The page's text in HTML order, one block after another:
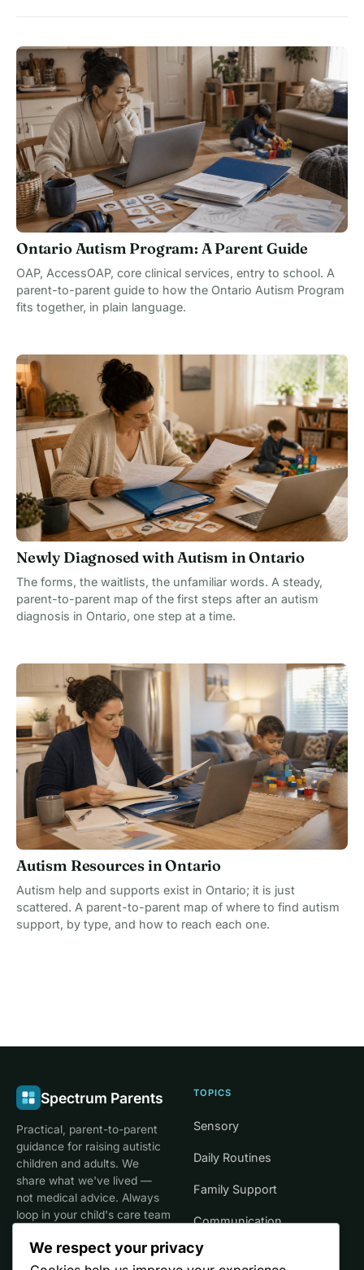
Ontario Autism Program: A Parent Guide
OAP, AccessOAP, core clinical services, entry to school. A
parent-to-parent guide to how the Ontario Autism Program
fits together, in plain language.
Newly Diagnosed with Autism in Ontario
The forms, the waitlists, the unfamiliar words. A steady,
parent-to-parent map of the first steps after an autism
diagnosis in Ontario, one step at a time.
Autism Resources in Ontario
Autism help and supports exist in Ontario; it is just
scattered. A parent-to-parent map of where to find autism
support, by type, and how to reach each one.
Spectrum Parents
Practical, parent-to-parent
guidance for raising autistic
children and adults. We
share what we've lived —
not medical advice. Always
loop in your child's care team
TOPICS
Sensory
Daily Routines
Family Support
Communication
Life Stages
We respect your privacy